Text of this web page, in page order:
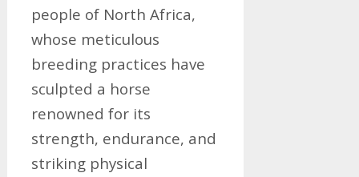
people of North Africa,
whose meticulous
breeding practices have
sculpted a horse
renowned for its
strength, endurance, and
striking physical